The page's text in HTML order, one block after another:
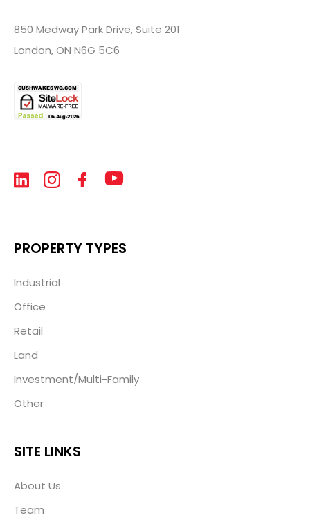
850 Medway Park Drive, Suite 201
London, ON N6G 5C6
PROPERTY TYPES
Industrial
Office
Retail
Land
Investment/Multi-Family
Other
SITE LINKS
About Us
Team